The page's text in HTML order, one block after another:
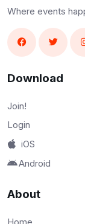
Where events
Download
Join!
Login
iOS
Android
About